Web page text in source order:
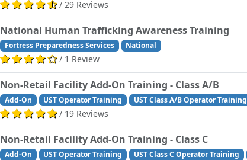
/ 29 Reviews
National Human Trafficking Awareness Training
Fortress Preparedness Services National
/ 1 Review
Non-Retail Facility Add-On Training - Class A/B
Add-On UST Operator Training UST Class A/B Operator Training
/ 19 Reviews
Non-Retail Facility Add-On Training - Class C
Add-On UST Operator Training UST Class C Operator Training